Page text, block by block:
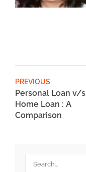
PREVIOUS
Personal Loan v/s
Home Loan : A
Comparison